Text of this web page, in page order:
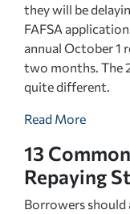
they will be
FAFSA
annual October 1
two months. The
quite different.
Read More
13
Repaying
Borrowers should